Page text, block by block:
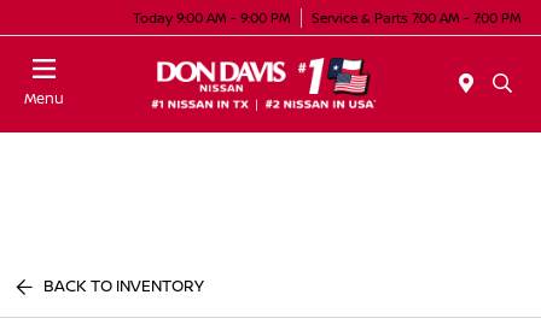
Today 9:00 AM - 9:00 PM Service & Parts 7:00 AM - 7:00 PM
Menu
BACK TO INVENTORY